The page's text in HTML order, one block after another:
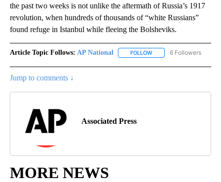
the past two weeks is not unlike the aftermath of Russia’s 1917
revolution, when hundreds of thousands of “white Russians”
found refuge in Istanbul while fleeing the Bolsheviks.
Article Topic Follows: AP National FOLLOW FOLLOW "AP NATIONAL"
6 Followers
Jump to comments ↓
Associated Press
MORE NEWS